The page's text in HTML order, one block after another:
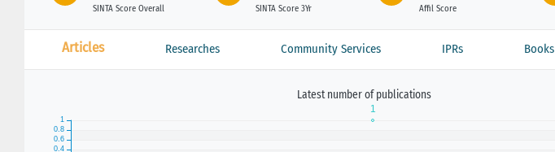
SINTA Score Overall SINTA Score 3Yr Affil Score
Articles Researches Community Services IPRs Books
Latest number of publications